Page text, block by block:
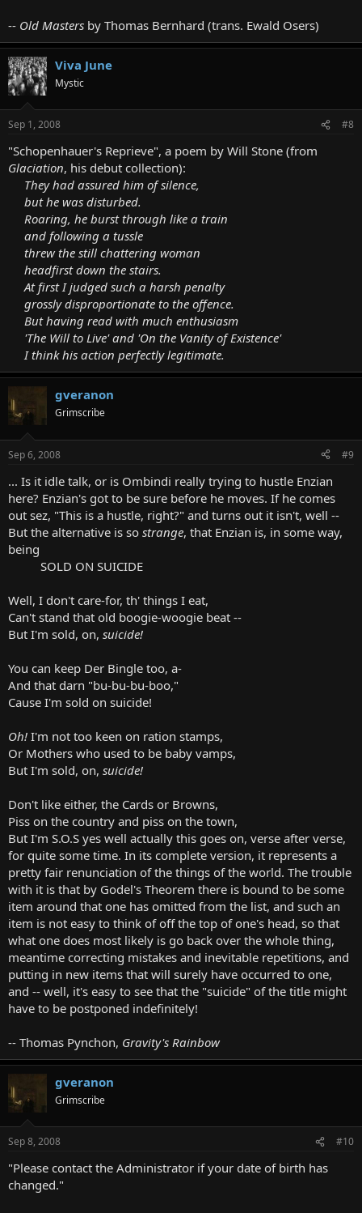
-- Old Masters by Thomas Bernhard (trans. Ewald Osers)
Viva June
Mystic
Sep 1, 2008 #8
"Schopenhauer's Reprieve", a poem by Will Stone (from
Glaciation, his debut collection):
They had assured him of silence,
but he was disturbed.
Roaring, he burst through like a train
and following a tussle
threw the still chattering woman
headfirst down the stairs.
At first I judged such a harsh penalty
grossly disproportionate to the offence.
But having read with much enthusiasm
'The Will to Live' and 'On the Vanity of Existence'
I think his action perfectly legitimate.
gveranon
Grimscribe
Sep 6, 2008 #9
... Is it idle talk, or is Ombindi really trying to hustle Enzian
here? Enzian's got to be sure before he moves. If he comes
out sez, "This is a hustle, right?" and turns out it isn't, well --
But the alternative is so strange, that Enzian is, in some way,
being
SOLD ON SUICIDE
Well, I don't care-for, th' things I eat,
Can't stand that old boogie-woogie beat --
But I'm sold, on, suicide!
You can keep Der Bingle too, a-
And that darn "bu-bu-bu-boo,"
Cause I'm sold on suicide!
Oh! I'm not too keen on ration stamps,
Or Mothers who used to be baby vamps,
But I'm sold, on, suicide!
Don't like either, the Cards or Browns,
Piss on the country and piss on the town,
But I'm S.O.S yes well actually this goes on, verse after verse,
for quite some time. In its complete version, it represents a
pretty fair renunciation of the things of the world. The trouble
with it is that by Godel's Theorem there is bound to be some
item around that one has omitted from the list, and such an
item is not easy to think of off the top of one's head, so that
what one does most likely is go back over the whole thing,
meantime correcting mistakes and inevitable repetitions, and
putting in new items that will surely have occurred to one,
and -- well, it's easy to see that the "suicide" of the title might
have to be postponed indefinitely!
-- Thomas Pynchon, Gravity's Rainbow
gveranon
Grimscribe
Sep 8, 2008 #10
"Please contact the Administrator if your date of birth has
changed."